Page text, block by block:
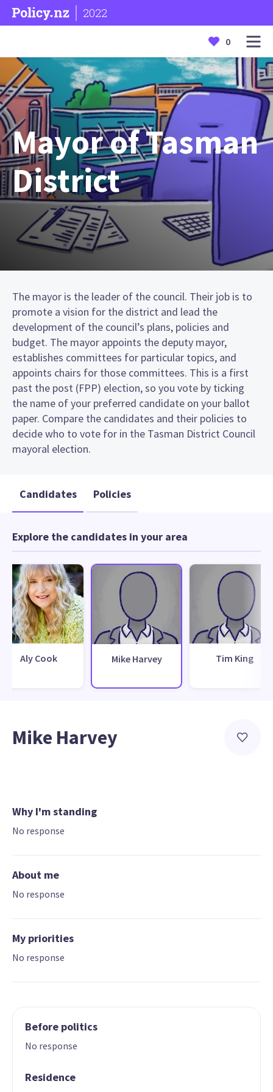
2022
0
Mayor of Tasman
District
The mayor is the leader of the council. Their job is to
promote a vision for the district and lead the
development of the council’s plans, policies and
budget. The mayor appoints the deputy mayor,
establishes committees for particular topics, and
appoints chairs for those committees. This is a first
past the post (FPP) election, so you vote by ticking
the name of your preferred candidate on your ballot
paper. Compare the candidates and their policies to
decide who to vote for in the Tasman District Council
mayoral election.
Candidates Policies
Explore the candidates in your area
Aly Cook Mike Harvey Tim King
Mike Harvey
Why I'm standing
No response
About me
No response
My priorities
No response
Before politics
No response
Residence